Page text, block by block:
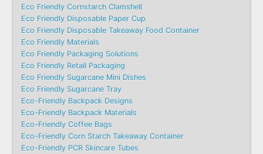
Eco Friendly Cornstarch Clamshell
Eco Friendly Disposable Paper Cup
Eco Friendly Disposable Takeaway Food Container
Eco Friendly Materials
Eco Friendly Packaging Solutions
Eco Friendly Retail Packaging
Eco Friendly Sugarcane Mini Dishes
Eco Friendly Sugarcane Tray
Eco-Friendly Backpack Designs
Eco-Friendly Backpack Materials
Eco-Friendly Coffee Bags
Eco-Friendly Corn Starch Takeaway Container
Eco-Friendly PCR Skincare Tubes